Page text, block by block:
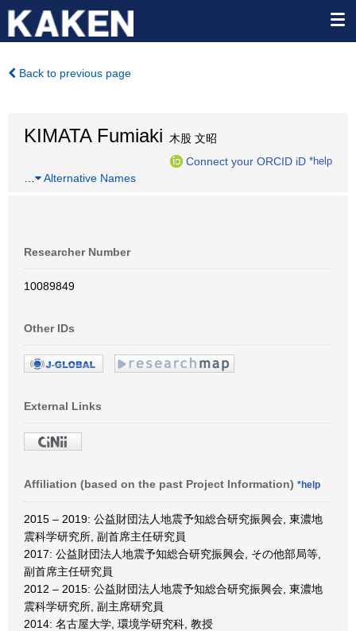
Back to previous page
KIMATA Fumiaki 木股 文昭
Connect your ORCID iD *help
Alternative Names
Researcher Number
10089849
Other IDs
External Links
Affiliation (based on the past Project Information) *help
2015 – 2019: 公益財団法人地震予知総合研究振興会, 東濃地
震科学研究所, 副首席主任研究員
2017: 公益財団法人地震予知総合研究振興会, その他部局等,
副首席主任研究員
2012 – 2015: 公益財団法人地震予知総合研究振興会, 東濃地
震科学研究所, 副主席研究員
2014: 名古屋大学, 環境学研究科, 教授